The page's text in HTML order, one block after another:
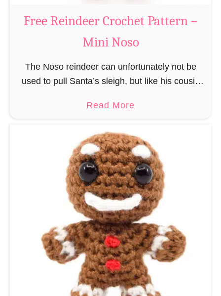
u
s
r
o
t
P
a
t
t
e
r
n
–
M
i
Free Reindeer Crochet Pattern –
Mini Noso
The Noso reindeer can unfortunately not be
used to pull Santa’s sleigh, but like his cousin
unfortunately always serve as a flashing …
Read Morea
o
u
t
F
r
e
e
R
e
i
n
d